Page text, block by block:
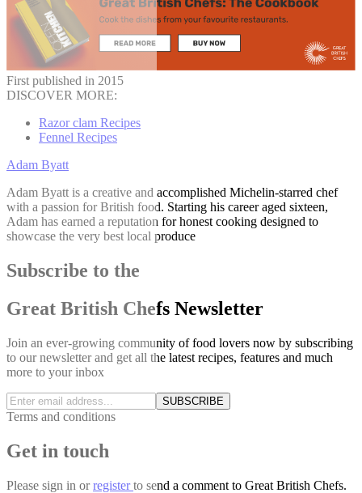
First published in 2015
DISCOVER MORE:
Razor clam Recipes
Fennel Recipes
Adam Byatt
Adam Byatt is a creative and accomplished Michelin-starred chef
with a passion for British food. Starting his career aged sixteen,
Adam has earned a reputation for honest cooking designed to
showcase the very best local produce
Subscribe to the
Great British Chefs Newsletter
Join an ever-growing community of food lovers now by subscribing
to our newsletter and get all the latest recipes, features and much
more to your inbox
SUBSCRIBE
Terms and conditions
Get in touch
Please sign in orregisterto send a comment to Great British Chefs.